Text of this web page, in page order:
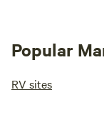
Popular
RV sites